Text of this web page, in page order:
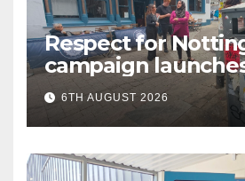
Respect for
campaign
city walkabout
6TH AUGUST 2026